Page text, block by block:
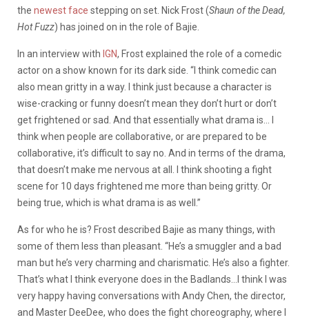
the newest face stepping on set. Nick Frost (Shaun of the Dead,
Hot Fuzz) has joined on in the role of Bajie.
In an interview with IGN, Frost explained the role of a comedic
actor on a show known for its dark side. “I think comedic can
also mean gritty in a way. I think just because a character is
wise-cracking or funny doesn’t mean they don’t hurt or don’t
get frightened or sad. And that essentially what drama is… I
think when people are collaborative, or are prepared to be
collaborative, it’s difficult to say no. And in terms of the drama,
that doesn’t make me nervous at all. I think shooting a fight
scene for 10 days frightened me more than being gritty. Or
being true, which is what drama is as well.”
As for who he is? Frost described Bajie as many things, with
some of them less than pleasant. “He’s a smuggler and a bad
man but he’s very charming and charismatic. He’s also a fighter.
That’s what I think everyone does in the Badlands…I think I was
very happy having conversations with Andy Chen, the director,
and Master DeeDee, who does the fight choreography, where I